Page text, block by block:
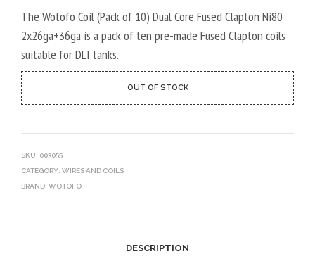
The Wotofo Coil (Pack of 10) Dual Core Fused Clapton Ni80
2x26ga+36ga is a pack of ten pre-made Fused Clapton coils
suitable for DLI tanks.
OUT OF STOCK
SKU: 003055
CATEGORY: WIRES AND COILS
BRAND: WOTOFO
DESCRIPTION